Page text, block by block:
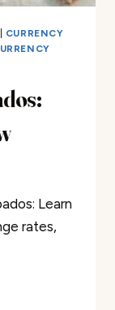
CURRENCY
Learn
rates,